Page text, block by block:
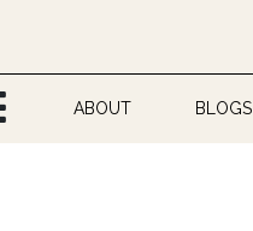
ABOUT BLOGS